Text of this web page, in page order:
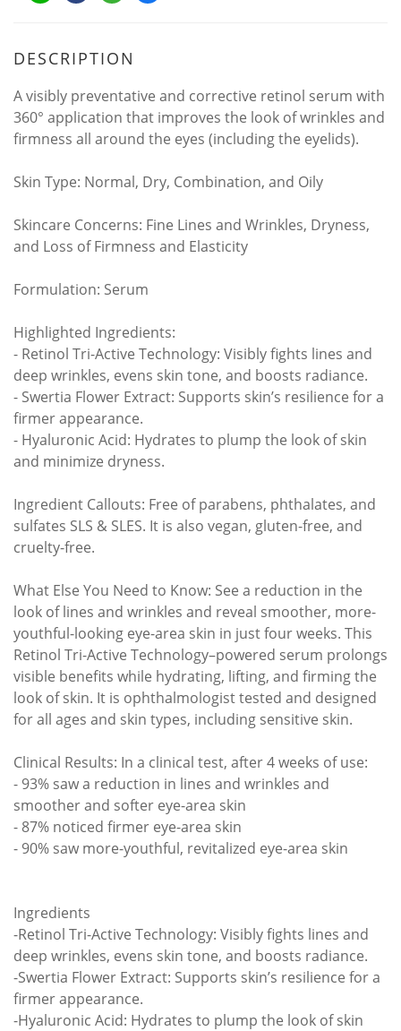
DESCRIPTION
A visibly preventative and corrective retinol serum with
360° application that improves the look of wrinkles and
firmness all around the eyes (including the eyelids).
Skin Type: Normal, Dry, Combination, and Oily
Skincare Concerns: Fine Lines and Wrinkles, Dryness,
and Loss of Firmness and Elasticity
Formulation: Serum
Highlighted Ingredients:
- Retinol Tri-Active Technology: Visibly fights lines and
deep wrinkles, evens skin tone, and boosts radiance.
- Swertia Flower Extract: Supports skin’s resilience for a
firmer appearance.
- Hyaluronic Acid: Hydrates to plump the look of skin
and minimize dryness.
Ingredient Callouts: Free of parabens, phthalates, and
sulfates SLS & SLES. It is also vegan, gluten-free, and
cruelty-free.
What Else You Need to Know: See a reduction in the
look of lines and wrinkles and reveal smoother, more-
youthful-looking eye-area skin in just four weeks. This
Retinol Tri-Active Technology–powered serum prolongs
visible benefits while hydrating, lifting, and firming the
look of skin. It is ophthalmologist tested and designed
for all ages and skin types, including sensitive skin.
Clinical Results: In a clinical test, after 4 weeks of use:
- 93% saw a reduction in lines and wrinkles and
smoother and softer eye-area skin
- 87% noticed firmer eye-area skin
- 90% saw more-youthful, revitalized eye-area skin
Ingredients
-Retinol Tri-Active Technology: Visibly fights lines and
deep wrinkles, evens skin tone, and boosts radiance.
-Swertia Flower Extract: Supports skin’s resilience for a
firmer appearance.
-Hyaluronic Acid: Hydrates to plump the look of skin